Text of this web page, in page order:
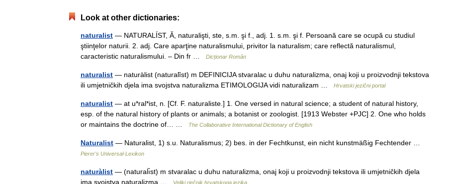
Look at other dictionaries:
naturalist — NATURALÍST, Ă, naturalişti, ste, s.m. şi f., adj. 1. s.m. şi f. Persoană care se ocupă cu studiul
ştiinţelor naturii. 2. adj. Care aparţine naturalismului, privitor la naturalism; care reflectă naturalismul,
caracteristic naturalismului. – Din fr …
Dicționar Român
naturalist — naturàlist (naturalȉst) m DEFINICIJA stvaralac u duhu naturalizma, onaj koji u proizvodnji tekstova
ili umjetničkih djela ima svojstva naturalizma ETIMOLOGIJA vidi naturalizam …
Hrvatski jezični portal
naturalist — at u*ral*ist, n. [Cf. F. naturaliste.] 1. One versed in natural science; a student of natural history,
esp. of the natural history of plants or animals; a botanist or zoologist. [1913 Webster +PJC] 2. One who holds
or maintains the doctrine of… …
The Collaborative International Dictionary of English
Naturalist — Naturalist, 1) s.u. Naturalismus; 2) bes. in der Fechtkunst, ein nicht kunstmäßig Fechtender …
Pierer's Universal-Lexikon
naturàlist — (naturalı̏st) m stvaralac u duhu naturalizma, onaj koji u proizvodnji tekstova ili umjetničkih djela
ima svojstva naturalizma …
Veliki rječnik hrvatskoga jezika